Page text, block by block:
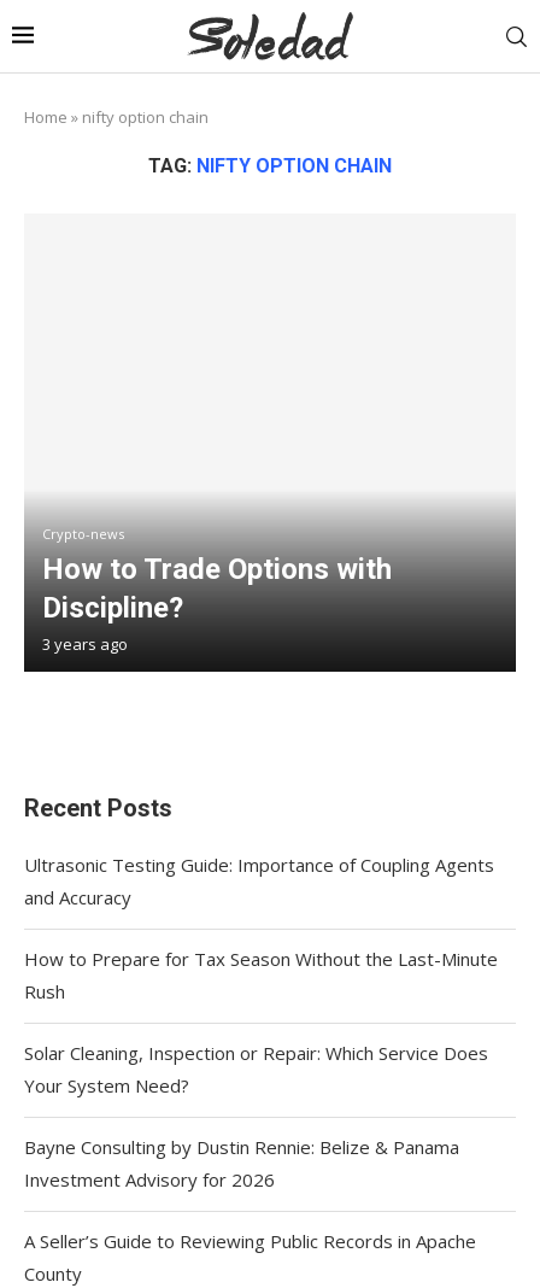
Home » nifty option chain
TAG: NIFTY OPTION CHAIN
Crypto-news
How to Trade Options with
Discipline?
3 years ago
Recent Posts
Ultrasonic Testing Guide: Importance of Coupling Agents
and Accuracy
How to Prepare for Tax Season Without the Last-Minute
Rush
Solar Cleaning, Inspection or Repair: Which Service Does
Your System Need?
Bayne Consulting by Dustin Rennie: Belize & Panama
Investment Advisory for 2026
A Seller’s Guide to Reviewing Public Records in Apache
County